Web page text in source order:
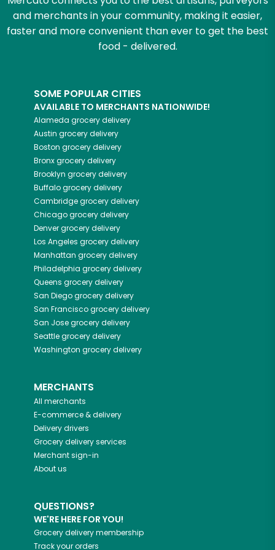
and merchants in your community, making it easier,
faster and more convenient than ever to get the best
food - delivered.
SOME POPULAR CITIES
AVAILABLE TO MERCHANTS NATIONWIDE!
Alameda grocery delivery
Austin grocery delivery
Boston grocery delivery
Bronxgrocery delivery
Brooklyn grocery delivery
Buffalogrocery delivery
Cambridgegrocery delivery
Chicagogrocery delivery
Denvergrocery delivery
Los Angeles grocery delivery
Manhattan grocery delivery
Philadelphia grocery delivery
Queens grocery delivery
San Diegogrocery delivery
San Franciscogrocery delivery
San Josegrocery delivery
Seattlegrocery delivery
Washington grocery delivery
MERCHANTS
All merchants
E-commerce & delivery
Delivery drivers
Grocery delivery services
Merchant sign-in
About us
QUESTIONS?
WE'RE HERE FOR YOU!
Grocery delivery membership
Track your orders